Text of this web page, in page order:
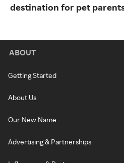
destination for pet
ABOUT
Getting Started
About Us
Our New Name
Advertising & Partnerships